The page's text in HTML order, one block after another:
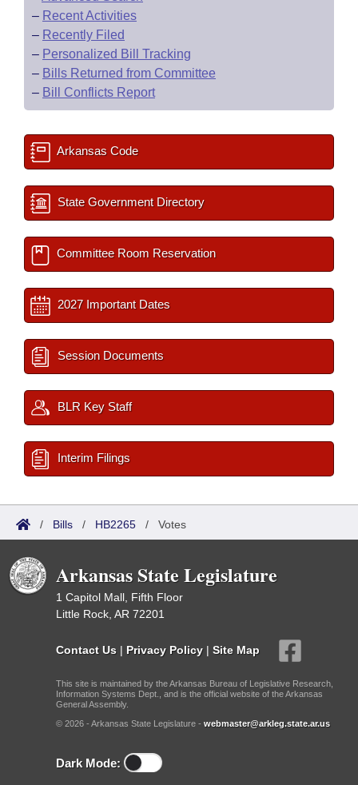
– Recent Activities
– Recently Filed
– Personalized Bill Tracking
– Bills Returned from Committee
– Bill Conflicts Report
Arkansas Code
State Government Directory
Committee Room Reservation
2027 Important Dates
Session Documents
BLR Key Staff
Interim Filings
/ Bills / HB2265 / Votes
Arkansas State Legislature
1 Capitol Mall, Fifth Floor
Little Rock, AR 72201
Contact Us | Privacy Policy | Site Map
This site is maintained by the Arkansas Bureau of Legislative Research,
Information Systems Dept., and is the official website of the Arkansas
General Assembly.
© 2026 - Arkansas State Legislature - webmaster@arkleg.state.ar.us
Dark Mode: